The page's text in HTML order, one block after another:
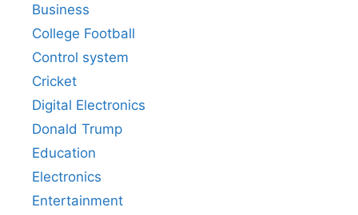
Business
College Football
Control system
Cricket
Digital Electronics
Donald Trump
Education
Electronics
Entertainment